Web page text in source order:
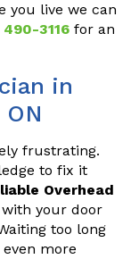
you live we can
3116 for an
in
frustrating.
to fix it
Overhead
your door
too long
more